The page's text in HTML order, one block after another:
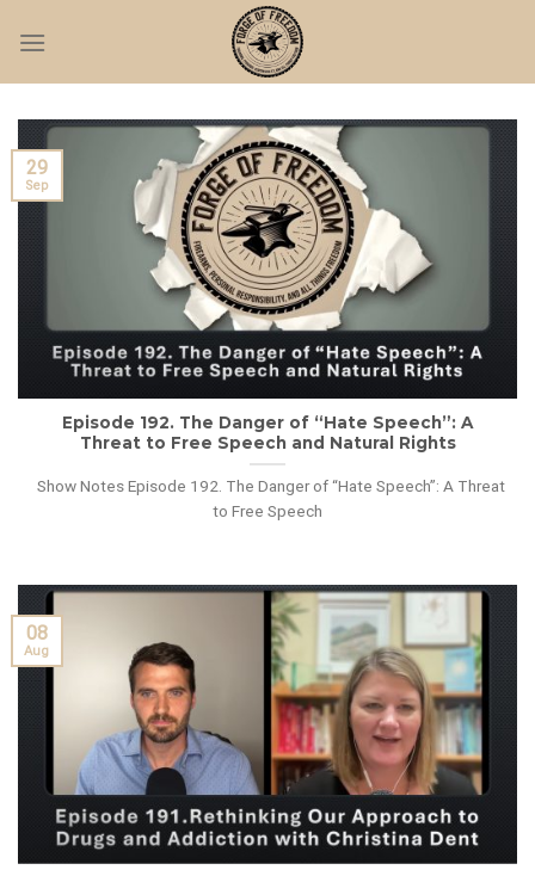
Episode 192. The Danger of “Hate Speech”: A
Threat to Free Speech and Natural Rights
Show Notes Episode 192. The Danger of “Hate Speech”: A Threat
to Free Speech
29
Sep
08
Aug